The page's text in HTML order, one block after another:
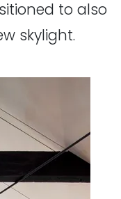
to also
skylight.